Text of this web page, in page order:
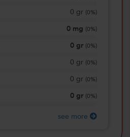
0 gr 0%)
0 mg 0%)
0 gr 0%)
0 gr 0%)
0 gr 0%)
0 gr 0%)
see more